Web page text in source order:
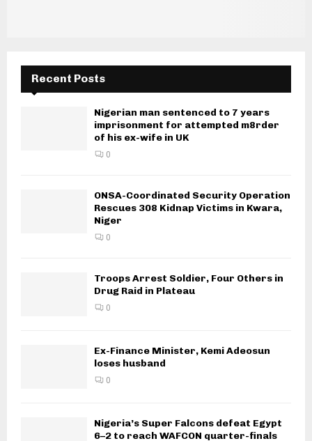
Recent Posts
Nigerian man sentenced to 7 years
imprisonment for attempted m8rder
of his ex-wife in UK
0
ONSA-Coordinated Security Operation
Rescues 308 Kidnap Victims in Kwara,
Niger
0
Troops Arrest Soldier, Four Others in
Drug Raid in Plateau
0
Ex-Finance Minister, Kemi Adeosun
loses husband
0
Nigeria’s Super Falcons defeat Egypt
6–2 to reach WAFCON quarter-finals